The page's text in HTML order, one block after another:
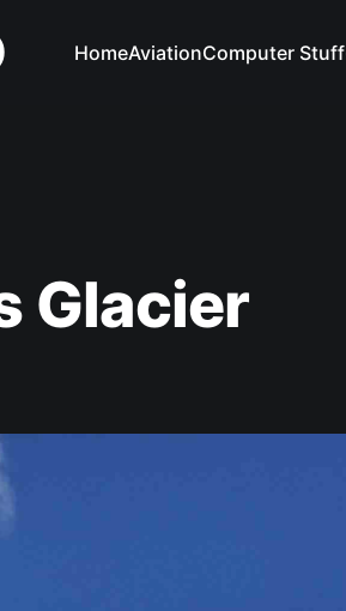
HomeAviationComputer Stuff
Glacier